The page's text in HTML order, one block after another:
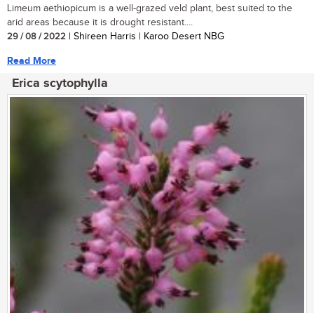
Limeum aethiopicum is a well-grazed veld plant, best suited to the
arid areas because it is drought resistant....
29 / 08 / 2022 | Shireen Harris | Karoo Desert NBG
Read More
Erica scytophylla